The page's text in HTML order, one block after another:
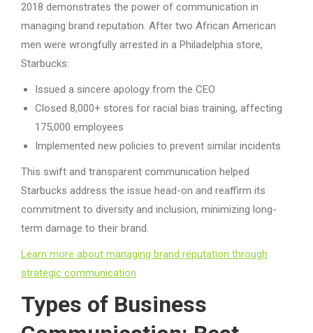
2018 demonstrates the power of communication in
managing brand reputation. After two African American
men were wrongfully arrested in a Philadelphia store,
Starbucks:
Issued a sincere apology from the CEO
Closed 8,000+ stores for racial bias training, affecting
175,000 employees
Implemented new policies to prevent similar incidents
This swift and transparent communication helped
Starbucks address the issue head-on and reaffirm its
commitment to diversity and inclusion, minimizing long-
term damage to their brand.
Learn more about managing brand reputation through
strategic communication
Types of Business